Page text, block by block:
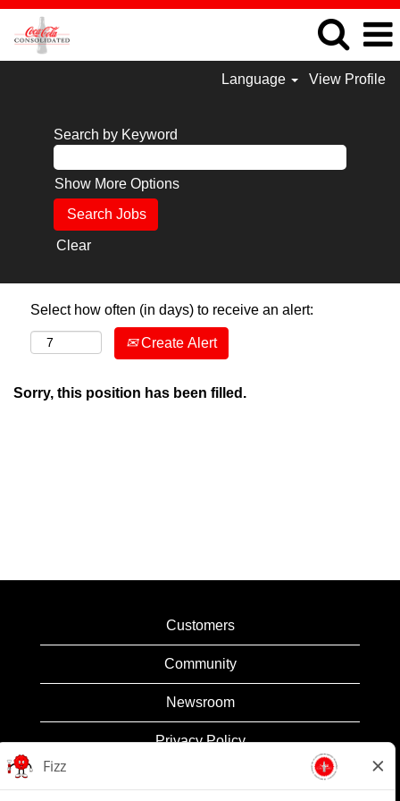
Language View Profile
Search by Keyword
Show More Options
Clear
Select how often (in days) to receive an alert:
Create Alert
Sorry, this position has been filled.
Customers
Community
Newsroom
Privacy Policy